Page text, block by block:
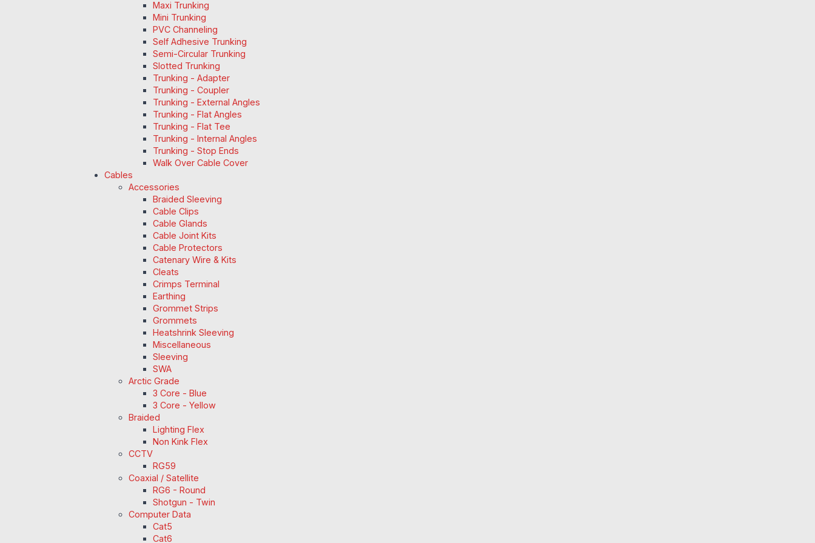
Maxi Trunking
Mini Trunking
PVC Channeling
Self Adhesive Trunking
Semi-Circular Trunking
Slotted Trunking
Trunking - Adapter
Trunking - Coupler
Trunking - External Angles
Trunking - Flat Angles
Trunking - Flat Tee
Trunking - Internal Angles
Trunking - Stop Ends
Walk Over Cable Cover
Cables
Accessories
Braided Sleeving
Cable Clips
Cable Glands
Cable Joint Kits
Cable Protectors
Catenary Wire & Kits
Cleats
Crimps Terminal
Earthing
Grommet Strips
Grommets
Heatshrink Sleeving
Miscellaneous
Sleeving
SWA
Arctic Grade
3 Core - Blue
3 Core - Yellow
Braided
Lighting Flex
Non Kink Flex
CCTV
RG59
Coaxial / Satellite
RG6 - Round
Shotgun - Twin
Computer Data
Cat5
Cat6